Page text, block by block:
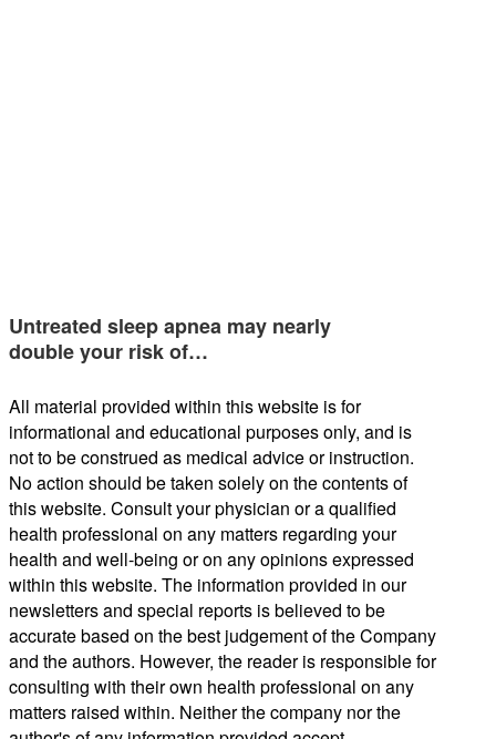
Untreated sleep apnea may nearly
double your risk of…
All material provided within this website is for
informational and educational purposes only, and is
not to be construed as medical advice or instruction.
No action should be taken solely on the contents of
this website. Consult your physician or a qualified
health professional on any matters regarding your
health and well-being or on any opinions expressed
within this website. The information provided in our
newsletters and special reports is believed to be
accurate based on the best judgement of the Company
and the authors. However, the reader is responsible for
consulting with their own health professional on any
matters raised within. Neither the company nor the